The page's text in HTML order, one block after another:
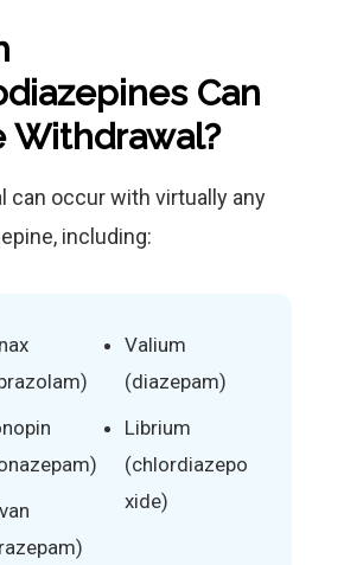
Can
Withdrawal?
can occur with virtually any
including:
Valium
(diazepam)
Librium
(chlordiazepo
xide)